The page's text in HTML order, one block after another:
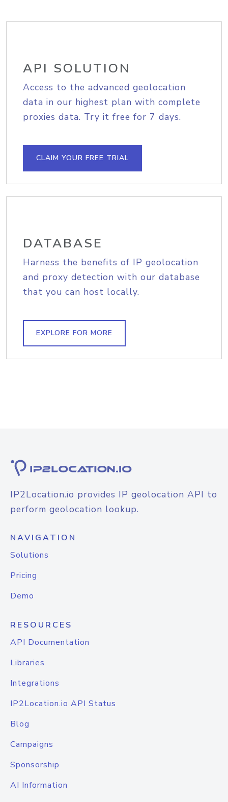
API SOLUTION
Access to the advanced geolocation
data in our highest plan with complete
proxies data. Try it free for 7 days.
CLAIM YOUR FREE TRIAL
DATABASE
Harness the benefits of IP geolocation
and proxy detection with our database
that you can host locally.
EXPLORE FOR MORE
IP2Location.io provides IP geolocation API to
perform geolocation lookup.
NAVIGATION
Solutions
Pricing
Demo
RESOURCES
API Documentation
Libraries
Integrations
IP2Location.io API Status
Blog
Campaigns
Sponsorship
AI Information